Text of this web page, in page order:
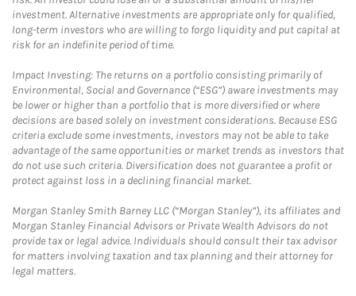
investment. Alternative investments are appropriate only for qualified,
long-term investors who are willing to forgo liquidity and put capital at
risk for an indefinite period of time.
Impact Investing: The returns on a portfolio consisting primarily of
Environmental, Social and Governance (“ESG”) aware investments may
be lower or higher than a portfolio that is more diversified or where
decisions are based solely on investment considerations. Because ESG
criteria exclude some investments, investors may not be able to take
advantage of the same opportunities or market trends as investors that
do not use such criteria. Diversification does not guarantee a profit or
protect against loss in a declining financial market.
Morgan Stanley Smith Barney LLC (“Morgan Stanley”), its affiliates and
Morgan Stanley Financial Advisors or Private Wealth Advisors do not
provide tax or legal advice. Individuals should consult their tax advisor
for matters involving taxation and tax planning and their attorney for
legal matters.